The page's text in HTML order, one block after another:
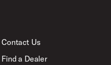
Contact Us
Find a Dealer